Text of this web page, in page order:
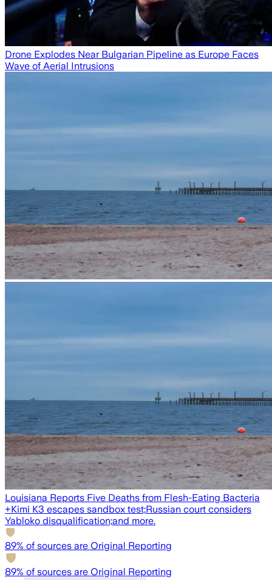
Drone Explodes Near Bulgarian Pipeline as Europe Faces
Wave of Aerial Intrusions
Louisiana Reports Five Deaths from Flesh-Eating Bacteria
+Kimi K3 escapes sandbox test;Russian court considers
Yabloko disqualification;and more.
89% of sources are Original Reporting
89% of sources are Original Reporting